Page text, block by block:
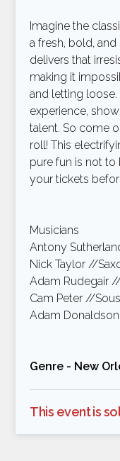
Imagine the
a fresh, bold,
delivers that
making it
and letting loose.
experience,
talent. So come
roll! This
pure fun is not
your tickets
Musicians
Antony
Nick Taylor //
Adam Rudegair
Cam Peter //
Adam
Genre - New
This event is